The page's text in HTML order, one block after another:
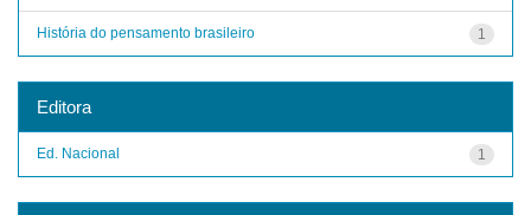
1
História do pensamento brasileiro
Editora
1
Ed. Nacional